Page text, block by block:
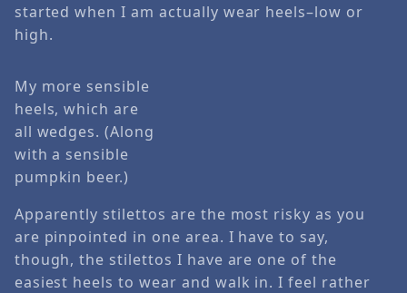
started when I am actually wear heels–low or
high.
My more sensible
heels, which are
all wedges. (Along
with a sensible
pumpkin beer.)
Apparently stilettos are the most risky as you
are pinpointed in one area. I have to say,
though, the stilettos I have are one of the
easiest heels to wear and walk in. I feel rather